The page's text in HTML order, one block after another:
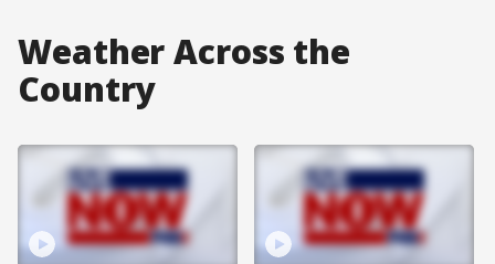
Weather Across the
Country